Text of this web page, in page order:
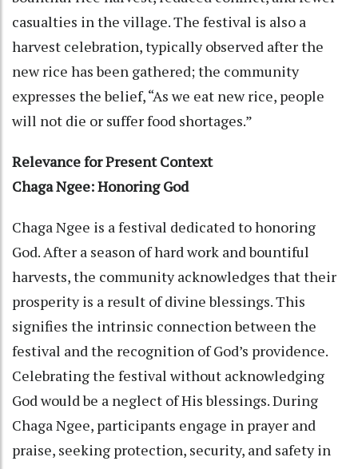
casualties in the village. The festival is also a
harvest celebration, typically observed after the
new rice has been gathered; the community
expresses the belief, “As we eat new rice, people
will not die or suffer food shortages.”
Relevance for Present Context
Chaga Ngee: Honoring God
Chaga Ngee is a festival dedicated to honoring
God. After a season of hard work and bountiful
harvests, the community acknowledges that their
prosperity is a result of divine blessings. This
signifies the intrinsic connection between the
festival and the recognition of God’s providence.
Celebrating the festival without acknowledging
God would be a neglect of His blessings. During
Chaga Ngee, participants engage in prayer and
praise, seeking protection, security, and safety in